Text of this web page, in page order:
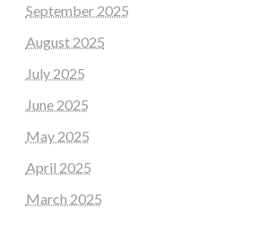
September 2025
August 2025
July 2025
June 2025
May 2025
April 2025
March 2025